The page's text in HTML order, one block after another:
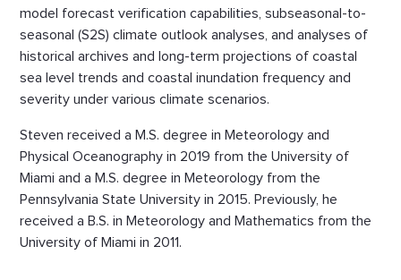
model forecast verification capabilities, subseasonal-to-
seasonal (S2S) climate outlook analyses, and analyses of
historical archives and long-term projections of coastal
sea level trends and coastal inundation frequency and
severity under various climate scenarios.
Steven received a M.S. degree in Meteorology and
Physical Oceanography in 2019 from the University of
Miami and a M.S. degree in Meteorology from the
Pennsylvania State University in 2015. Previously, he
received a B.S. in Meteorology and Mathematics from the
University of Miami in 2011.